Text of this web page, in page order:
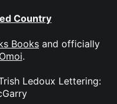
Country
Books and officially
Omoi.
Ledoux Lettering: